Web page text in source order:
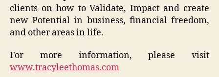
clients on how to Validate, Impact and create
new Potential in business, financial freedom,
and other areas in life.
For more information, please visit
www.tracyleethomas.com